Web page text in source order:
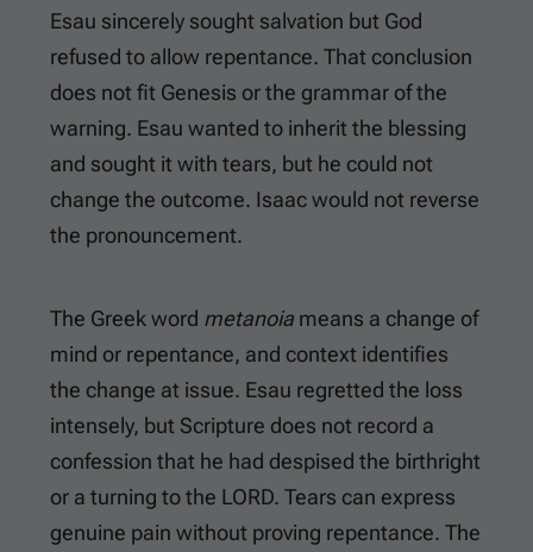
Esau sincerely sought salvation but God
refused to allow repentance. That conclusion
does not fit Genesis or the grammar of the
warning. Esau wanted to inherit the blessing
and sought it with tears, but he could not
change the outcome. Isaac would not reverse
the pronouncement.
The Greek word metanoia means a change of
mind or repentance, and context identifies
the change at issue. Esau regretted the loss
intensely, but Scripture does not record a
confession that he had despised the birthright
or a turning to the LORD. Tears can express
genuine pain without proving repentance. The